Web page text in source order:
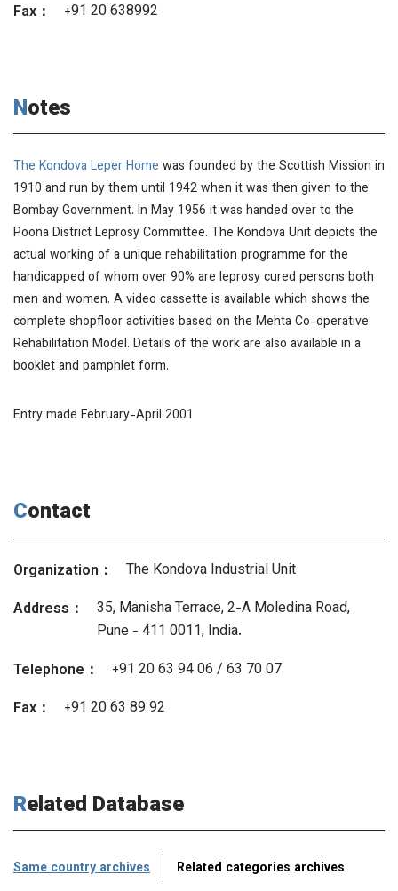
Fax：
+91 20 638992
Notes
The Kondova Leper Home was founded by the Scottish Mission in
1910 and run by them until 1942 when it was then given to the
Bombay Government. In May 1956 it was handed over to the
Poona District Leprosy Committee. The Kondova Unit depicts the
actual working of a unique rehabilitation programme for the
handicapped of whom over 90% are leprosy cured persons both
men and women. A video cassette is available which shows the
complete shopfloor activities based on the Mehta Co-operative
Rehabilitation Model. Details of the work are also available in a
booklet and pamphlet form.
Entry made February-April 2001
Contact
Organization：
The Kondova Industrial Unit
Address：
35, Manisha Terrace, 2-A Moledina Road,
Pune - 411 0011, India.
Telephone：
+91 20 63 94 06 / 63 70 07
Fax：
+91 20 63 89 92
Related Database
Same country archives Related categories archives